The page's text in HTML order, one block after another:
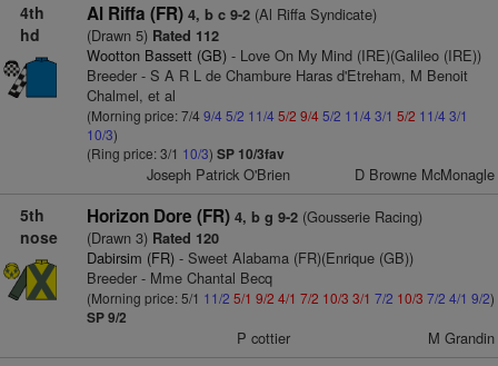
4th
hd
Al Riffa (FR) 4, b c 9-2(Al Riffa Syndicate)
(Drawn 5)Rated 112
Wootton Bassett (GB)- Love On My Mind (IRE)(Galileo (IRE))
Breeder - S A R L de Chambure Haras d'Etreham, M Benoit
Chalmel, et al
(Morning price: 7/4 9/4 5/2 11/4 5/2 9/45/2 11/4 3/1 5/2 11/4 3/1
10/3)
(Ring price: 3/1 10/3) SP 10/3fav
Joseph Patrick O'Brien D Browne McMonagle
5th
nose
Horizon Dore (FR) 4, b g 9-2(Gousserie Racing)
(Drawn 3)Rated 120
Dabirsim (FR)- Sweet Alabama (FR)(Enrique (GB))
Breeder - Mme Chantal Becq
(Morning price: 5/1 11/2 5/1 9/2 4/1 7/2 10/3 3/1 7/2 10/3 7/2 4/1 9/2)
SP 9/2
P cottier M Grandin